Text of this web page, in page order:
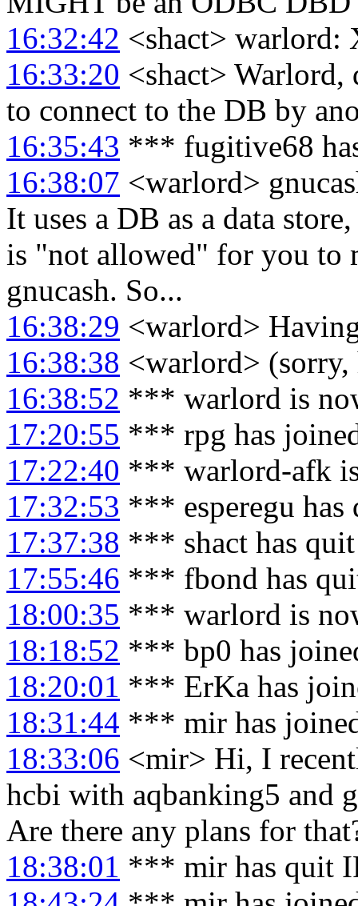
16:32:42 <shact> warlord:
16:33:20 <shact> Warlord,
to connect to the DB by
16:35:43 *** fugitive68
16:38:07 <warlord>
It uses a DB as a data
is "not allowed" for you to
gnucash. So...
16:38:29 <warlord>
16:38:38 <warlord> (sorry,
16:38:52 *** warlord is
17:20:55 *** rpg has
17:22:40 *** warlord-afk
17:32:53 *** esperegu has
17:37:38 *** shact has
17:55:46 *** fbond has
18:00:35 *** warlord is
18:18:52 *** bp0 has
18:20:01 *** ErKa has
18:31:44 *** mir has
18:33:06 <mir> Hi, I
hcbi with aqbanking5 and
Are there any plans for
18:38:01 *** mir has quit